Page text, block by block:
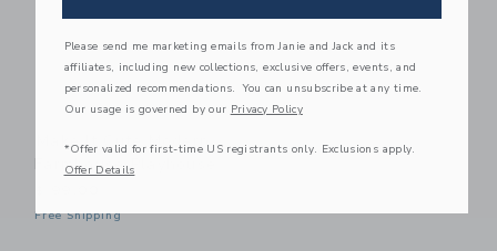
Make It Cute Modern
Farmhouse Playhouse
Free Shipping
Please send me marketing emails from Janie and Jack and its
affiliates, including new collections, exclusive offers, events, and
personalized recommendations. You can unsubscribe at any time.
Our usage is governed by our Privacy Policy
*Offer valid for first-time US registrants only. Exclusions apply.
Offer Details